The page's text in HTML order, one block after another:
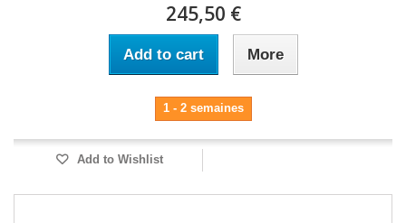
245,50 €
Add to cart More
1 - 2 semaines
Add to Wishlist